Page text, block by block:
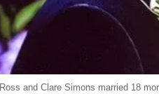
Ross and Clare Simons married 18